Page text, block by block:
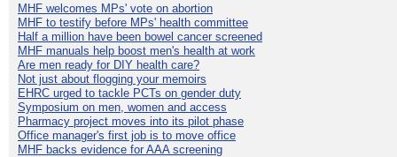
MHF welcomes MPs' vote on abortion
MHF to testify before MPs' health committee
Half a million have been bowel cancer screened
MHF manuals help boost men's health at work
Are men ready for DIY health care?
Not just about flogging your memoirs
EHRC urged to tackle PCTs on gender duty
Symposium on men, women and access
Pharmacy project moves into its pilot phase
Office manager's first job is to move office
MHF backs evidence for AAA screening